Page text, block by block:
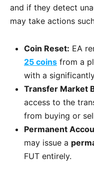
and if they detect
may take actions
Coin Reset: EA
25 coins from a
with a
Transfer Market
access to the
from buying or
Permanent
may issue a
FUT entirely.